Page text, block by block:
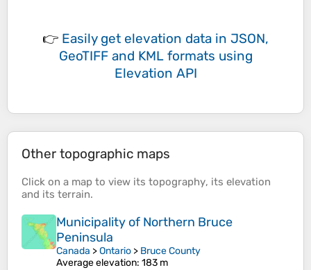
👉 Easily get elevation data in JSON,
GeoTIFF and KML formats using
Elevation API
Other topographic maps
Click on a map to view its topography, its elevation
and its terrain.
Municipality of Northern Bruce
Peninsula
Canada >Ontario > Bruce County
Average elevation: 183 m